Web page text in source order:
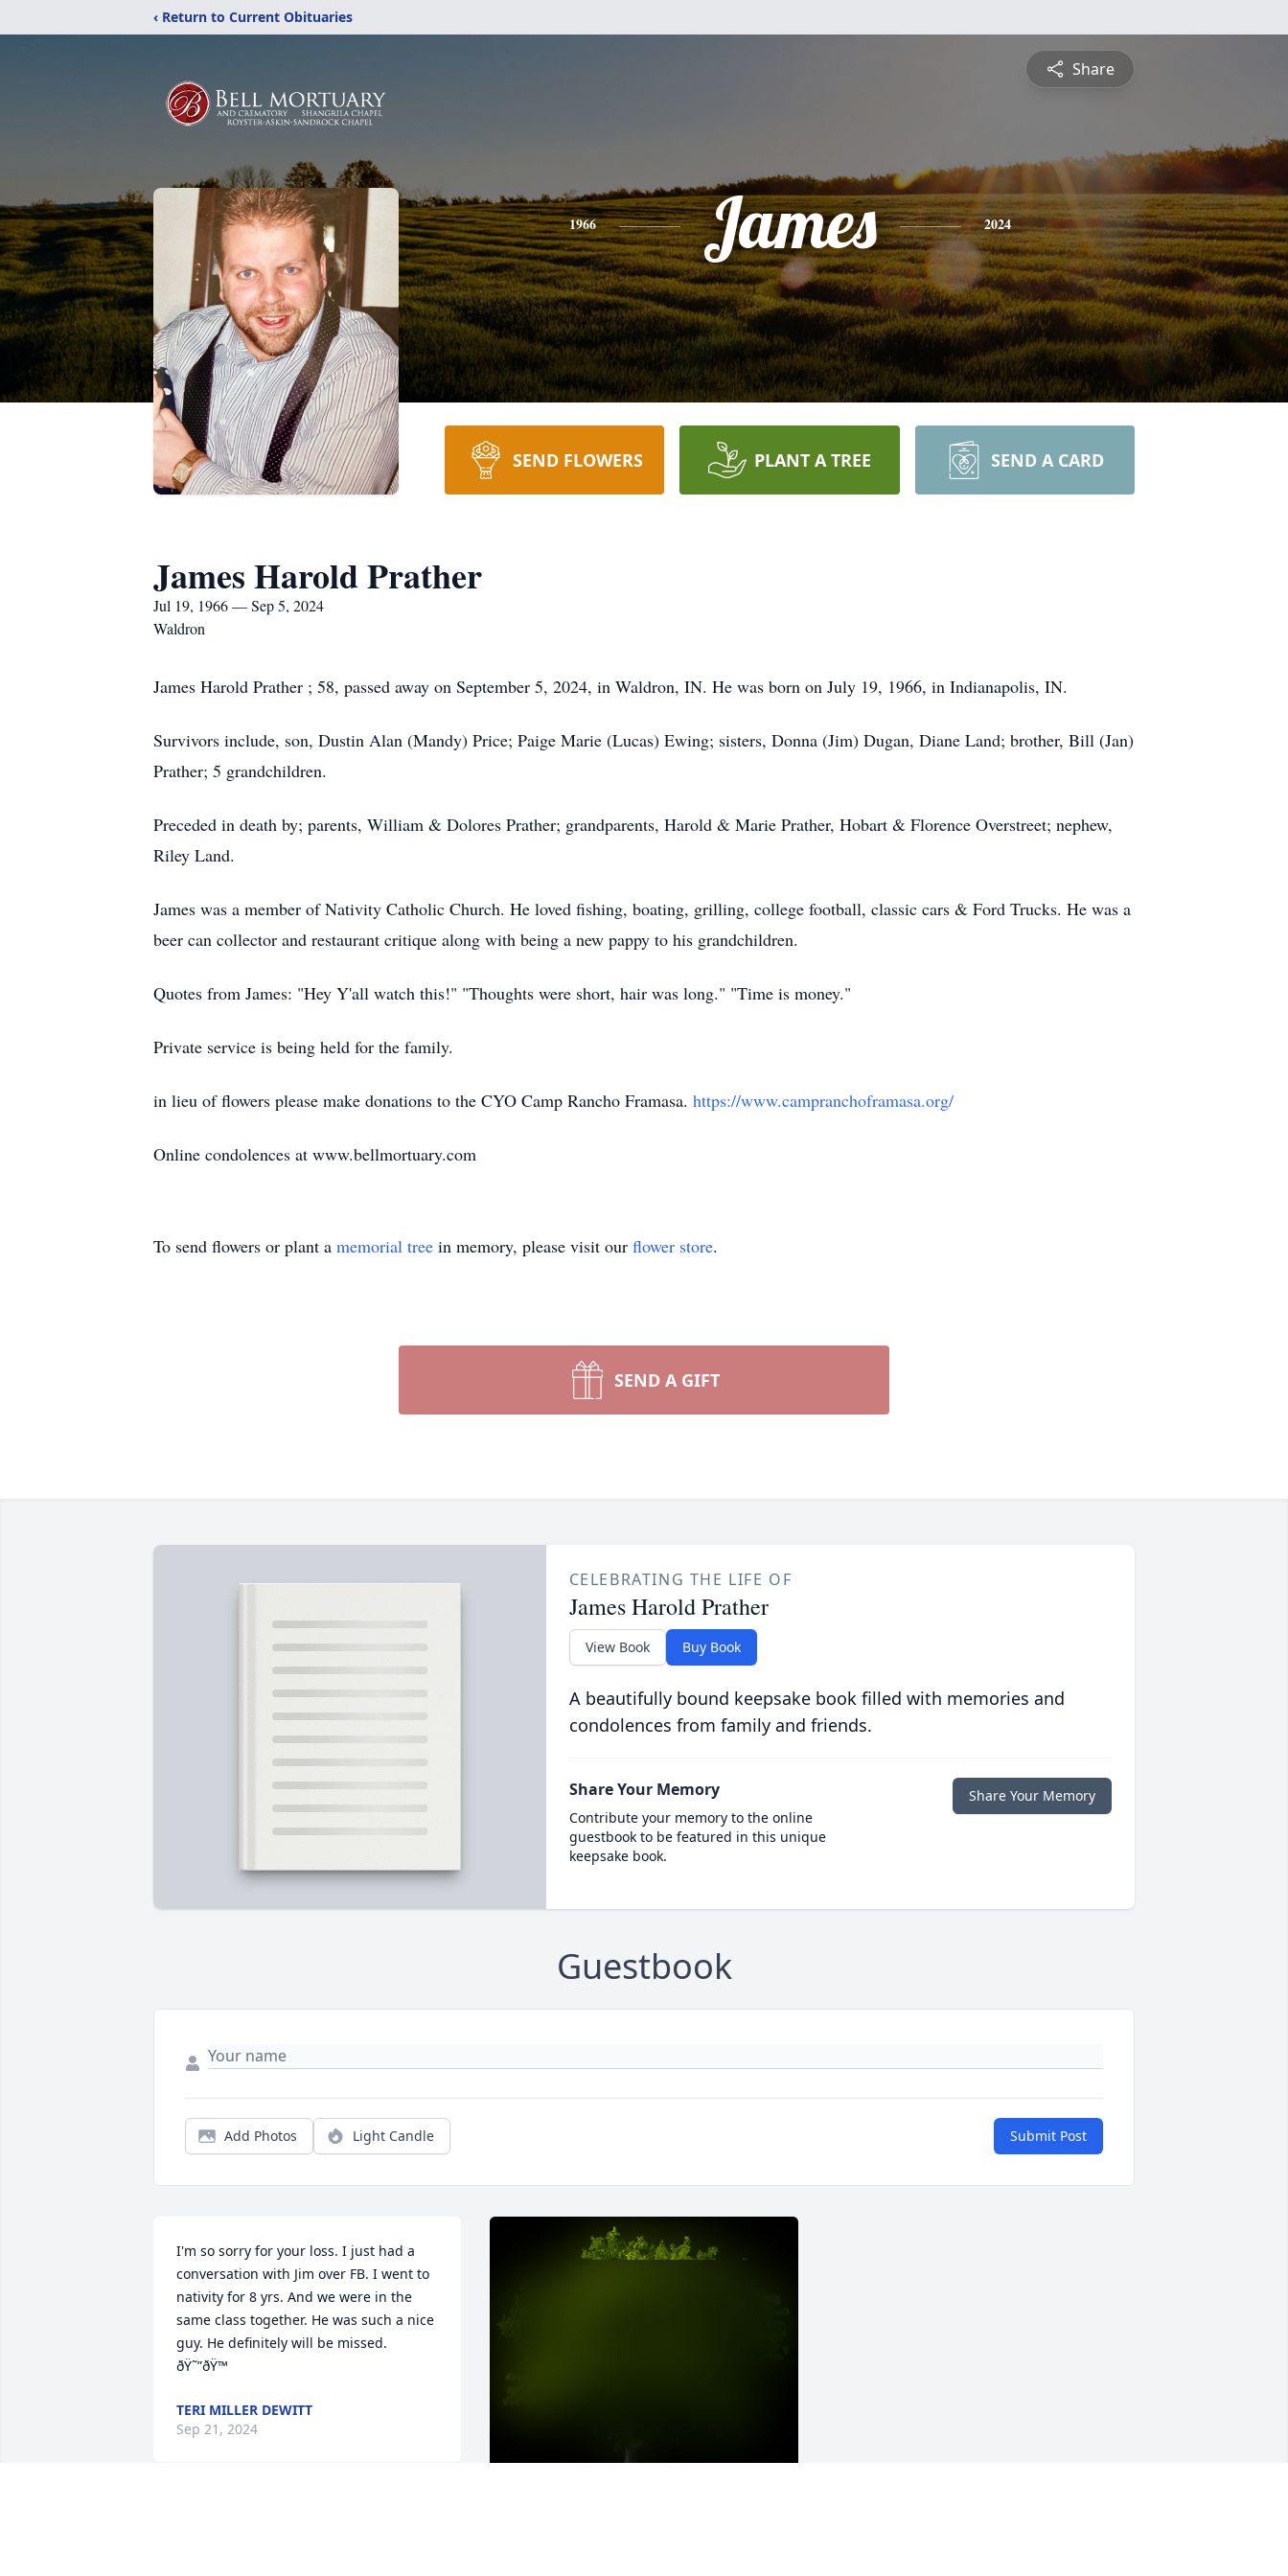
‹ Return to Current Obituaries
Share
1966 James 2024
SEND FLOWERS PLANT A TREE SEND A CARD
James Harold Prather
Jul 19, 1966 — Sep 5, 2024
Waldron
James Harold Prather ; 58, passed away on September 5, 2024, in Waldron, IN. He was born on July 19, 1966, in Indianapolis, IN.
Survivors include, son, Dustin Alan (Mandy) Price; Paige Marie (Lucas) Ewing; sisters, Donna (Jim) Dugan, Diane Land; brother, Bill (Jan)
Prather; 5 grandchildren.
Preceded in death by; parents, William & Dolores Prather; grandparents, Harold & Marie Prather, Hobart & Florence Overstreet; nephew,
Riley Land.
James was a member of Nativity Catholic Church. He loved fishing, boating, grilling, college football, classic cars & Ford Trucks. He was a
beer can collector and restaurant critique along with being a new pappy to his grandchildren.
Quotes from James: "Hey Y'all watch this!" "Thoughts were short, hair was long." "Time is money."
Private service is being held for the family.
in lieu of flowers please make donations to the CYO Camp Rancho Framasa. https://www.campranchoframasa.org/
Online condolences at www.bellmortuary.com
To send flowers or plant a memorial tree in memory, please visit our flower store.
SEND A GIFT
CELEBRATING THE LIFE OF
James Harold Prather
View Book Buy Book
A beautifully bound keepsake book filled with memories and
condolences from family and friends.
Share Your Memory
Contribute your memory to the online
guestbook to be featured in this unique
keepsake book.
Share Your Memory
Guestbook
Add Photos Light Candle Submit Post
I'm so sorry for your loss. I just had a
conversation with Jim over FB. I went to
nativity for 8 yrs. And we were in the
same class together. He was such a nice
guy. He definitely will be missed.
ðŸ˜”ðŸ™
TERI MILLER DEWITT
Sep 21, 2024